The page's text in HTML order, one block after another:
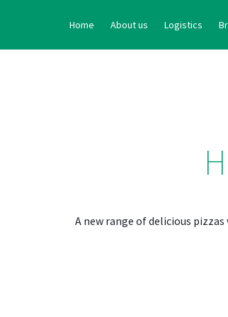
Home About us Logistics
A new range of delicious pizzas